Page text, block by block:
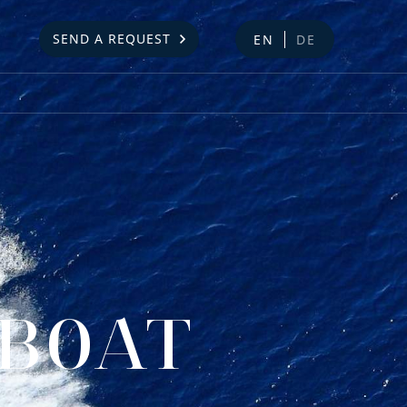
SEND A REQUEST EN DE